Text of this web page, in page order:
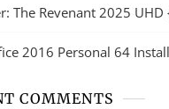
The Revenant 2025
2016 Personal 64
COMMENTS